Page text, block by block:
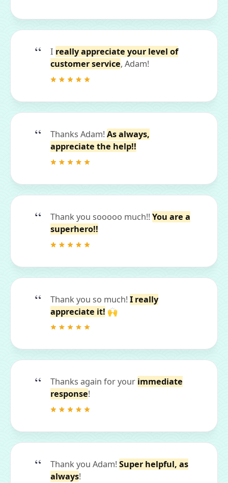
I really appreciate your level of
customer service, Adam!
Thanks Adam! As always,
appreciate the help!!
Thank you sooooo much!! You are a
superhero!!
Thank you so much! I really
appreciate it! 🙌
Thanks again for your immediate
response!
Thank you Adam! Super helpful, as
always!